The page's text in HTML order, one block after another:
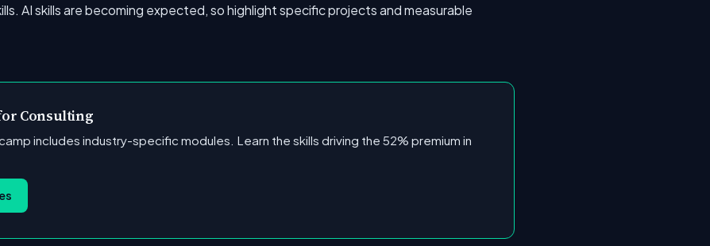
AI skills are becoming expected, so highlight specific projects and measurable
Consulting
includes industry-specific modules. Learn the skills driving the 52% premium in